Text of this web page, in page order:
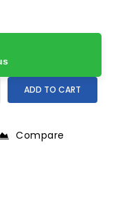
ADD TO CART
Compare